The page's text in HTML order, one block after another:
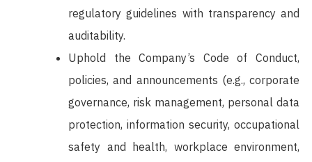
regulatory guidelines with transparency and
auditability.
Uphold the Company’s Code of Conduct,
policies, and announcements (e.g., corporate
governance, risk management, personal data
protection, information security, occupational
safety and health, workplace environment,